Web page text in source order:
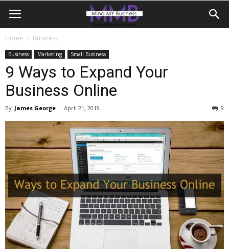
Home Business
Business Marketing Small Business
9 Ways to Expand Your
Business Online
By James George - April 21, 2019 9